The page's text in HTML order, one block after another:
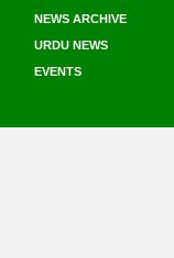
NEWS ARCHIVE
URDU NEWS
EVENTS